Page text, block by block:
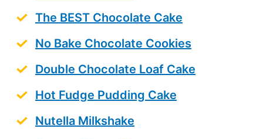
The BEST Chocolate Cake
No Bake Chocolate Cookies
Double Chocolate Loaf Cake
Hot Fudge Pudding Cake
Nutella Milkshake